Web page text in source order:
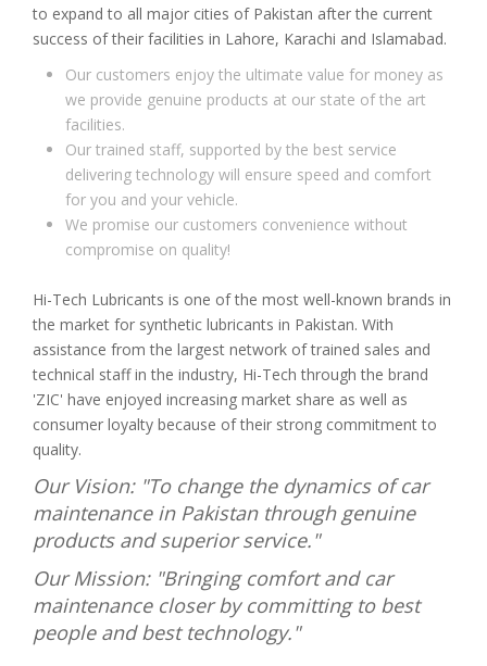
to expand to all major cities of Pakistan after the current
success of their facilities in Lahore, Karachi and Islamabad.
Our customers enjoy the ultimate value for money as
we provide genuine products at our state of the art
facilities.
Our trained staff, supported by the best service
delivering technology will ensure speed and comfort
for you and your vehicle.
We promise our customers convenience without
compromise on quality!
Hi-Tech Lubricants is one of the most well-known brands in
the market for synthetic lubricants in Pakistan. With
assistance from the largest network of trained sales and
technical staff in the industry, Hi-Tech through the brand
'ZIC' have enjoyed increasing market share as well as
consumer loyalty because of their strong commitment to
quality.
Our Vision: "To change the dynamics of car
maintenance in Pakistan through genuine
products and superior service."
Our Mission: "Bringing comfort and car
maintenance closer by committing to best
people and best technology."